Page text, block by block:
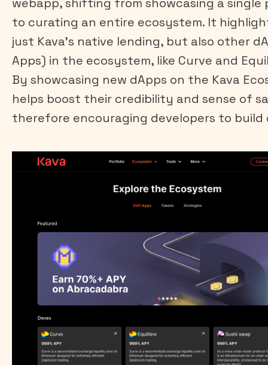
webapp, shifting from showcasing a
to curating an entire ecosystem. It
just Kava’s native lending, but also other
Apps) in the ecosystem, like Curve and
By showcasing new dApps on the Kava
helps boost their credibility and sense of
therefore encouraging developers to build